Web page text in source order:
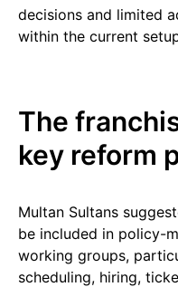
decisions and limited
within the current
The
key reform
Multan Sultans
be included in policy-
working groups,
scheduling, hiring,